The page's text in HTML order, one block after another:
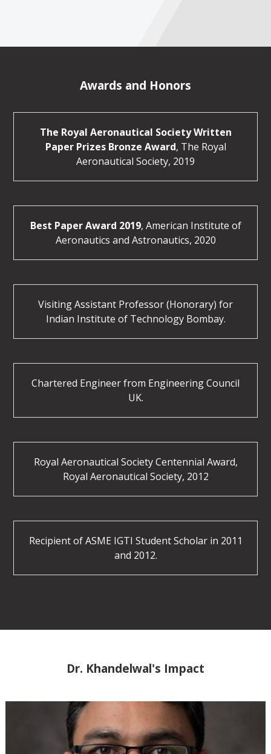
Awards and Honors
The Royal Aeronautical Society Written
Paper Prizes Bronze Award, The Royal
Aeronautical Society, 2019
Best Paper Award 2019, American Institute of
Aeronautics and Astronautics, 2020
Visiting Assistant Professor (Honorary) for
Indian Institute of Technology Bombay.
Chartered Engineer from Engineering Council
UK.
Royal Aeronautical Society Centennial Award,
Royal Aeronautical Society, 2012
Recipient of ASME IGTI Student Scholar in 2011
and 2012.
Dr. Khandelwal's Impact